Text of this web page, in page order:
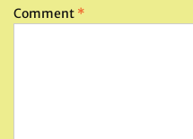
Comment *